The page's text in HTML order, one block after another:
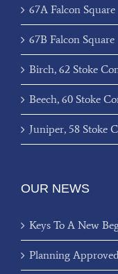
67A Falcon Square
67B Falcon Square
Birch, 62 Stoke
Beech, 60 Stoke
Juniper, 58 Stoke
OUR NEWS
Keys To A New
Planning